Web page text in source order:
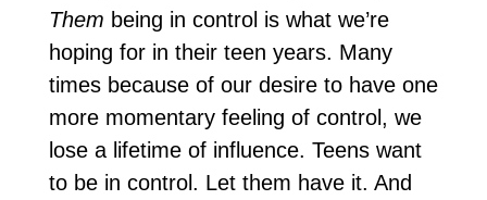
Them being in control is what we’re
hoping for in their teen years. Many
times because of our desire to have one
more momentary feeling of control, we
lose a lifetime of influence. Teens want
to be in control. Let them have it. And